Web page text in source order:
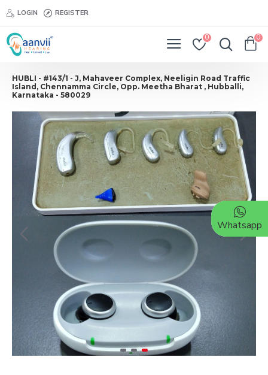
LOGIN REGISTER
0 0
HUBLI - #143/1 - J, Mahaveer Complex, Neeligin Road Traffic
Island, Chennamma Circle, Opp. Meetha Bharat , Hubballi,
Karnataka - 580029
Whatsapp